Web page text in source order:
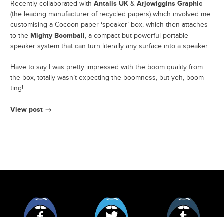
Recently collaborated with Antalis UK & Arjowiggins Graphic
(the leading manufacturer of recycled papers) which involved me
customising a Cocoon paper ‘speaker’ box, which then attaches
to the Mighty Boomball, a compact but powerful portable
speaker system that can turn literally any surface into a speaker…
Have to say I was pretty impressed with the boom quality from
the box, totally wasn’t expecting the boomness, but yeh, boom
ting!…
View post →